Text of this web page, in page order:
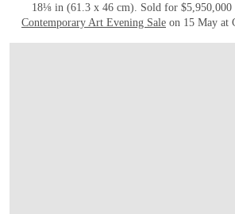
18⅛ in (61.3 x 46 cm). Sold for $5,950,000
Contemporary Art Evening Sale on 15 May at